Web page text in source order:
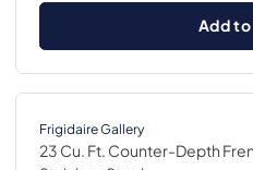
Add
Frigidaire Gallery
23 Cu. Ft. Counter-Depth